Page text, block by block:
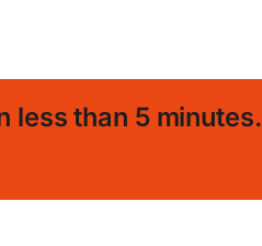
less than 5 minutes.